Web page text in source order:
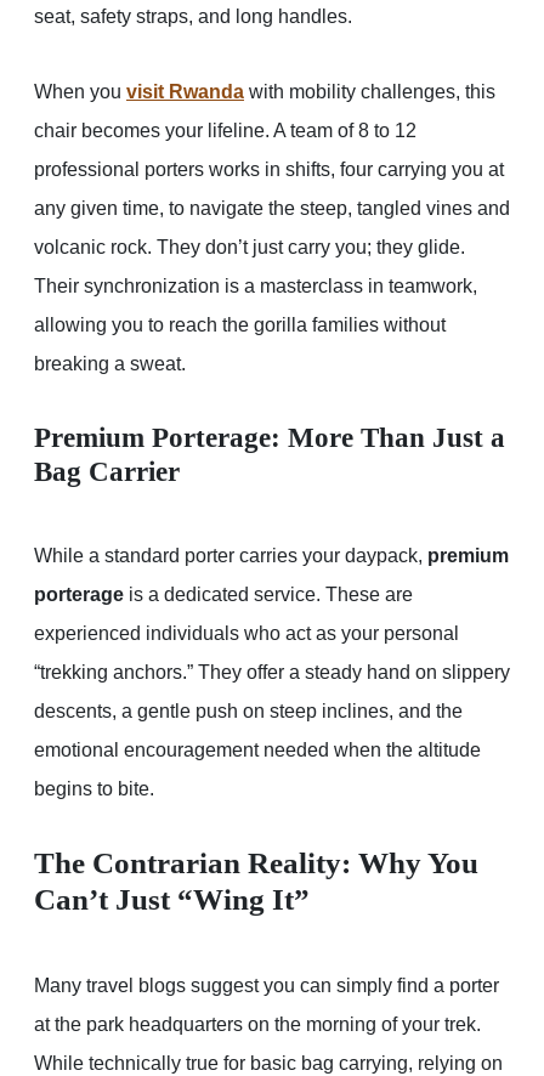
seat, safety straps, and long handles.
When you visit Rwanda with mobility challenges, this
chair becomes your lifeline. A team of 8 to 12
professional porters works in shifts, four carrying you at
any given time, to navigate the steep, tangled vines and
volcanic rock. They don’t just carry you; they glide.
Their synchronization is a masterclass in teamwork,
allowing you to reach the gorilla families without
breaking a sweat.
Premium Porterage: More Than Just a
Bag Carrier
While a standard porter carries your daypack, premium
porterage is a dedicated service. These are
experienced individuals who act as your personal
“trekking anchors.” They offer a steady hand on slippery
descents, a gentle push on steep inclines, and the
emotional encouragement needed when the altitude
begins to bite.
The Contrarian Reality: Why You
Can’t Just “Wing It”
Many travel blogs suggest you can simply find a porter
at the park headquarters on the morning of your trek.
While technically true for basic bag carrying, relying on